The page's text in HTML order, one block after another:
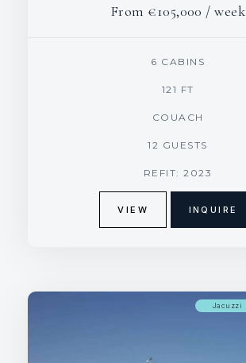
From €105,000 / week
6 CABINS
121 FT
COUACH
12 GUESTS
REFIT: 2023
VIEW INQUIRE
Jacuzzi